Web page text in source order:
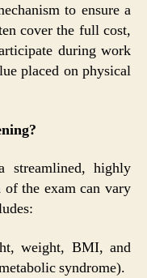
to ensure a
cover the full cost,
during work
placed on physical
streamlined, highly
the exam can vary
weight, BMI, and
syndrome).